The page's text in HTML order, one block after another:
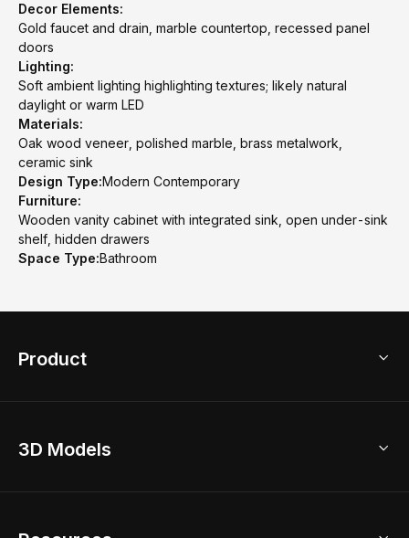
Decor Elements:
Gold faucet and drain, marble countertop, recessed panel
doors
Lighting:
Soft ambient lighting highlighting textures; likely natural
daylight or warm LED
Materials:
Oak wood veneer, polished marble, brass metalwork,
ceramic sink
Design Type:Modern Contemporary
Furniture:
Wooden vanity cabinet with integrated sink, open under-sink
shelf, hidden drawers
Space Type:Bathroom
Product
Home Remodel
3D Models